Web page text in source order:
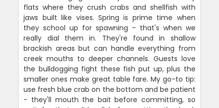
flats where they crush crabs and shellfish with
jaws built like vises. Spring is prime time when
they school up for spawning - that's when we
really dial them in. They're found in shallow
brackish areas but can handle everything from
creek mouths to deeper channels. Guests love
the bulldogging fight these fish put up, plus the
smaller ones make great table fare. My go-to tip:
use fresh blue crab on the bottom and be patient
- they'll mouth the bait before committing, so